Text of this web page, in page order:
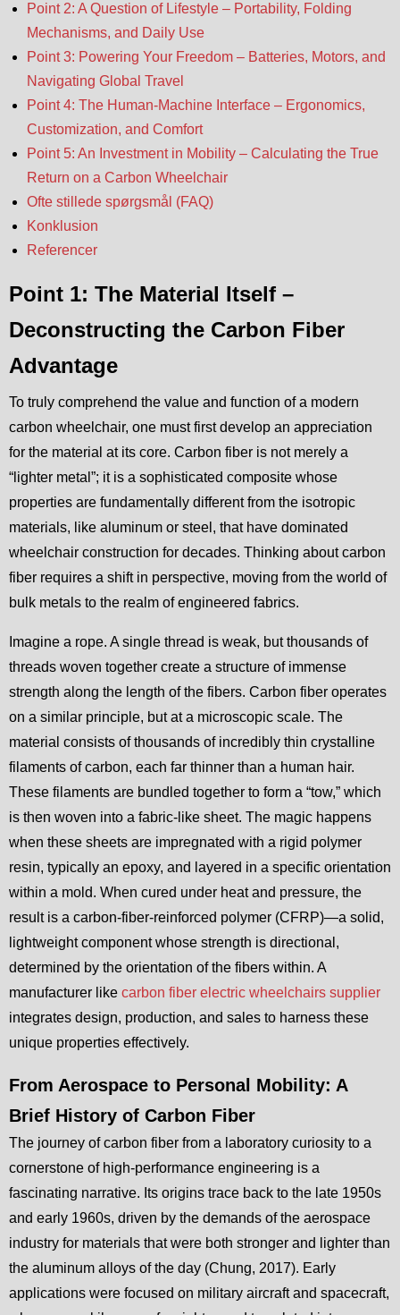
Point 2: A Question of Lifestyle – Portability, Folding
Mechanisms, and Daily Use
Point 3: Powering Your Freedom – Batteries, Motors, and
Navigating Global Travel
Point 4: The Human-Machine Interface – Ergonomics,
Customization, and Comfort
Point 5: An Investment in Mobility – Calculating the True
Return on a Carbon Wheelchair
Ofte stillede spørgsmål (FAQ)
Konklusion
Referencer
Point 1: The Material Itself –
Deconstructing the Carbon Fiber
Advantage
To truly comprehend the value and function of a modern
carbon wheelchair, one must first develop an appreciation
for the material at its core. Carbon fiber is not merely a
“lighter metal”; it is a sophisticated composite whose
properties are fundamentally different from the isotropic
materials, like aluminum or steel, that have dominated
wheelchair construction for decades. Thinking about carbon
fiber requires a shift in perspective, moving from the world of
bulk metals to the realm of engineered fabrics.
Imagine a rope. A single thread is weak, but thousands of
threads woven together create a structure of immense
strength along the length of the fibers. Carbon fiber operates
on a similar principle, but at a microscopic scale. The
material consists of thousands of incredibly thin crystalline
filaments of carbon, each far thinner than a human hair.
These filaments are bundled together to form a “tow,” which
is then woven into a fabric-like sheet. The magic happens
when these sheets are impregnated with a rigid polymer
resin, typically an epoxy, and layered in a specific orientation
within a mold. When cured under heat and pressure, the
result is a carbon-fiber-reinforced polymer (CFRP)—a solid,
lightweight component whose strength is directional,
determined by the orientation of the fibers within. A
manufacturer like carbon fiber electric wheelchairs supplier
integrates design, production, and sales to harness these
unique properties effectively.
From Aerospace to Personal Mobility: A
Brief History of Carbon Fiber
The journey of carbon fiber from a laboratory curiosity to a
cornerstone of high-performance engineering is a
fascinating narrative. Its origins trace back to the late 1950s
and early 1960s, driven by the demands of the aerospace
industry for materials that were both stronger and lighter than
the aluminum alloys of the day (Chung, 2017). Early
applications were focused on military aircraft and spacecraft,